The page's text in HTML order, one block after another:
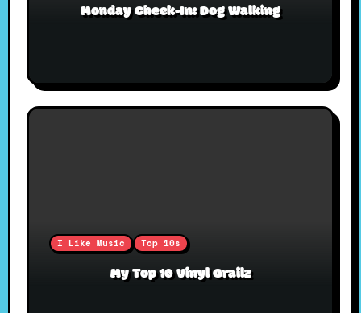
Monday Check-In: Dog Walking
I Like Music Top 10s
My Top 10 Vinyl Grailz